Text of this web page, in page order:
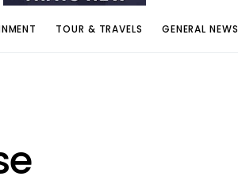
TOUR & TRAVELS GENERAL NEWS